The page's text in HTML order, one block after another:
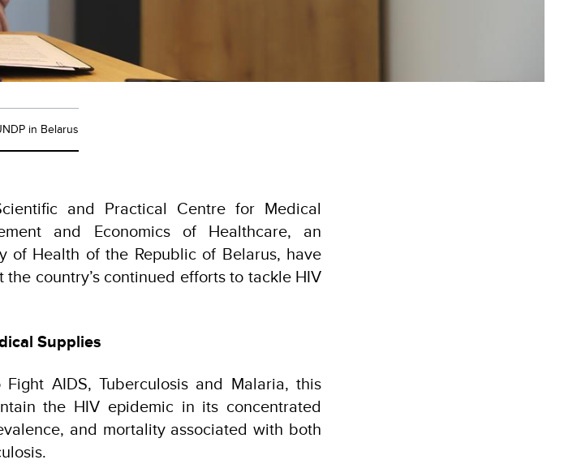
in Belarus
and Practical Centre for Medical
and Economics of Healthcare, an
of Health of the Republic of Belarus, have
country’s continued efforts to tackle HIV
Supplies
AIDS, Tuberculosis and Malaria, this
the HIV epidemic in its concentrated
and mortality associated with both